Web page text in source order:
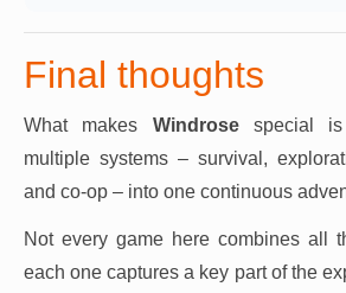
Final thoughts
What makes Windrosespecial is
multiple systems – survival,
and co-op – into one continuous
Not every game here combines all
each one captures a key part of the